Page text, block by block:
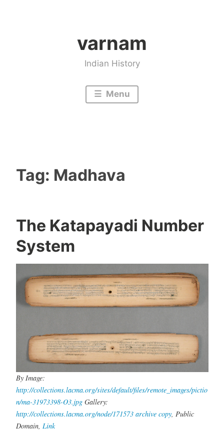
varnam
Indian History
Menu
Tag: Madhava
The Katapayadi Number
System
By Image:
http://collections.lacma.org/sites/default/files/remote_images/pictio
n/ma-31973398-O3.jpgGallery:
http://collections.lacma.org/node/171573 archive copy, Public
Domain, Link